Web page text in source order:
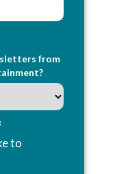
from
to